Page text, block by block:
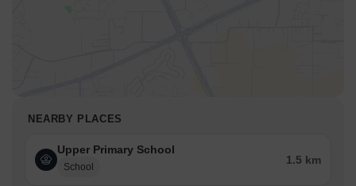
NEARBY PLACES
Upper Primary School
School
1.5 km